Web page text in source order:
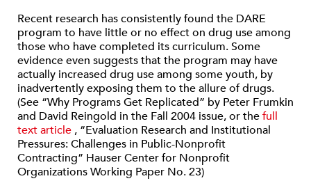
Recent research has consistently found the DARE
program to have little or no effect on drug use among
those who have completed its curriculum. Some
evidence even suggests that the program may have
actually increased drug use among some youth, by
inadvertently exposing them to the allure of drugs.
(See “Why Programs Get Replicated” by Peter Frumkin
and David Reingold in the Fall 2004 issue, or thefull
text article , “Evaluation Research and Institutional
Pressures: Challenges in Public-Nonprofit
Contracting” Hauser Center for Nonprofit
Organizations Working Paper No. 23)